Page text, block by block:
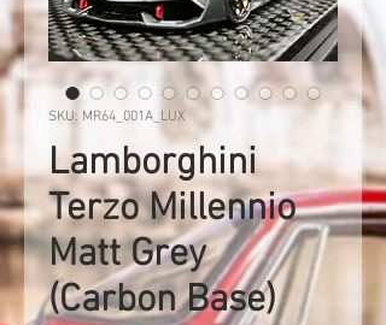
SKU: MR64_001A_LUX
Lamborghini
Terzo Millennio
Matt Grey
(Carbon Base)